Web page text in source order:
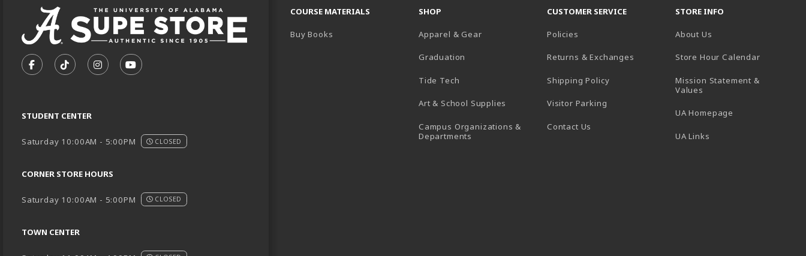
FOLLOW US ON FACEBOOK (OPENS IN A NEW TAB)
FOLLOW US ON TIKTOK (OPENS IN A NEW TAB)
FOLLOW US ON INSTAGRAM (OPENS IN A NEW TAB)
SUBSCRIBE TO US ON YOUTUBE (OPENS IN A NEW TAB)
STUDENT CENTER
Saturday 10:00AM - 5:00PM CLOSED
CORNER STORE HOURS
Saturday 10:00AM - 5:00PM CLOSED
TOWN CENTER
COURSE MATERIALS
Buy Books
SHOP
Apparel & Gear
Graduation
Tide Tech
Art & School Supplies
Campus Organizations &
Departments
CUSTOMER SERVICE
Policies
Returns & Exchanges
Shipping Policy
Visitor Parking
Contact Us
STORE INFO
About Us
Store Hour Calendar(opens in
Mission Statement &
Values
UA Homepage
UA Links